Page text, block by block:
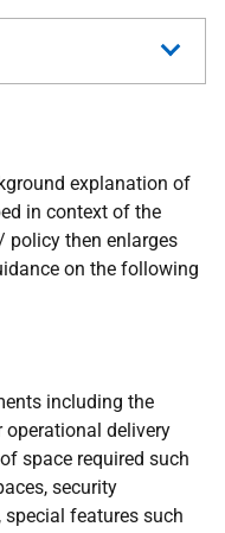
explanation of
in context of the
policy then enlarges
on the following
including the
delivery
space required such
security
special features such